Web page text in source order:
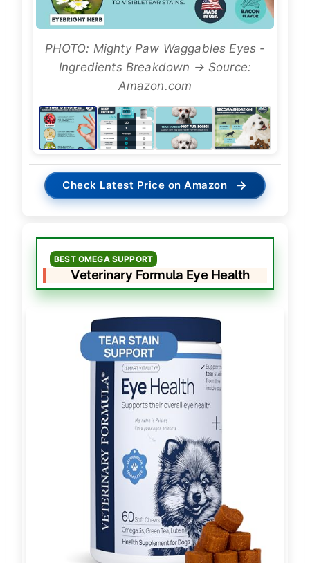
PHOTO: Mighty Paw Waggables Eyes -
Ingredients Breakdown → Source:
Amazon.com
Check Latest Price on Amazon →
BEST OMEGA SUPPORT
Veterinary Formula Eye Health